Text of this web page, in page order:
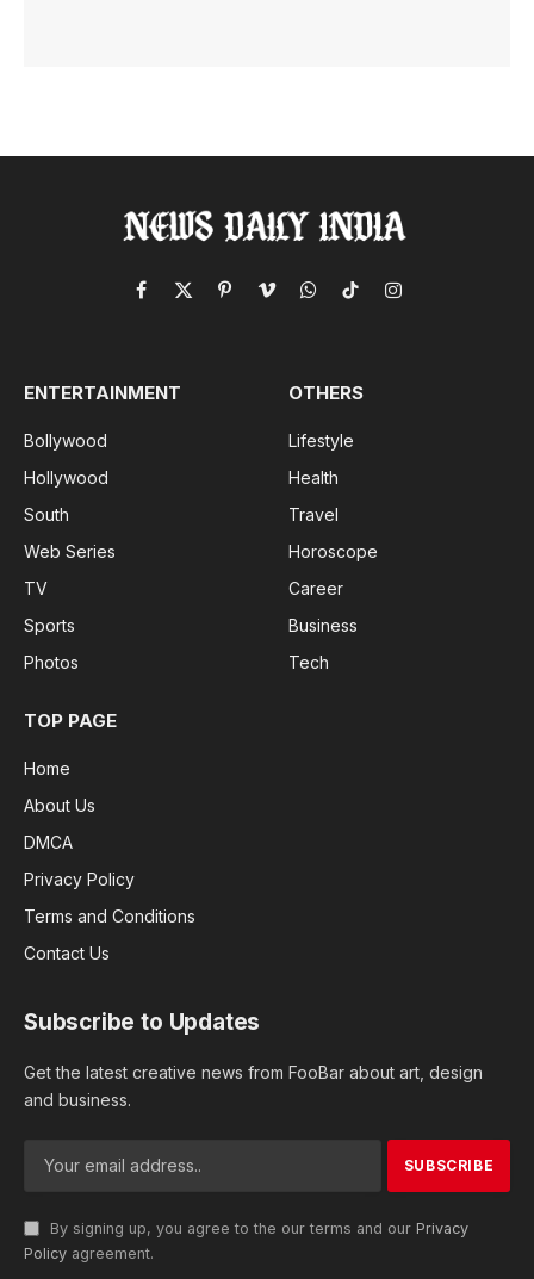
Facebook
X
PinterestVimeoWhatsApp
TikTokInstagram
ENTERTAINMENT
Bollywood
Hollywood
South
Web Series
TV
Sports
Photos
OTHERS
Lifestyle
Health
Travel
Horoscope
Career
Business
Tech
TOP PAGE
Home
About Us
DMCA
Privacy Policy
Terms and Conditions
Contact Us
Subscribe to Updates
Get the latest creative news from FooBar about art, design
and business.
By signing up, you agree to the our terms and our Privacy
Policy agreement.